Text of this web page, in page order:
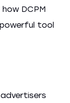
DCPM
tool